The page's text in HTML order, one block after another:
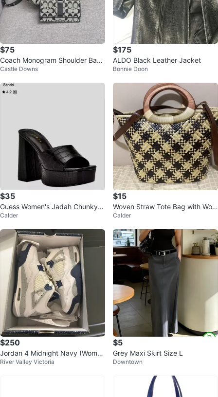
$75
Coach Monogram Shoulder Bag
and Wallet Set
Castle Downs
$175
ALDO Black Leather Jacket
Bonnie Doon
$35
Guess Women's Jadah Chunky H
eel Platform Slides
Calder
$15
Woven Straw Tote Bag with Woo
den Handles
Calder
$250
Jordan 4 Midnight Navy (Wome
n’s 6.5)
River Valley Victoria
$5
Grey Maxi Skirt Size L
Downtown